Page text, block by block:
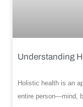
Understanding
Holistic health is an
entire person—mind,